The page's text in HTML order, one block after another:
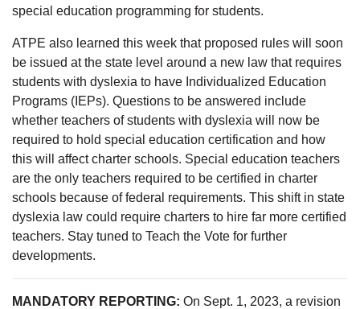
special education programming for students.
ATPE also learned this week that proposed rules will soon
be issued at the state level around a new law that requires
students with dyslexia to have Individualized Education
Programs (IEPs). Questions to be answered include
whether teachers of students with dyslexia will now be
required to hold special education certification and how
this will affect charter schools. Special education teachers
are the only teachers required to be certified in charter
schools because of federal requirements. This shift in state
dyslexia law could require charters to hire far more certified
teachers. Stay tuned to Teach the Vote for further
developments.
MANDATORY REPORTING: On Sept. 1, 2023, a revision